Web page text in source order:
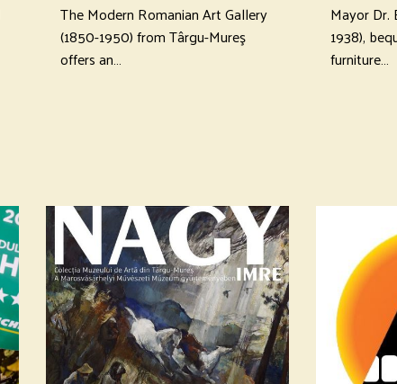
The Modern Romanian Art Gallery
(1850-1950) from Târgu-Mureş
offers an…
Mayor Dr.
1938),
furniture…